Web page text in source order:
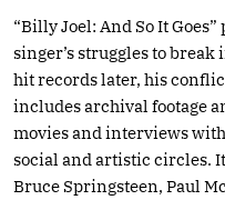
“Billy Joel: And So It
singer’s struggles to
hit records later, his
includes archival footage
movies and interviews
social and artistic circles.
Bruce Springsteen, Paul